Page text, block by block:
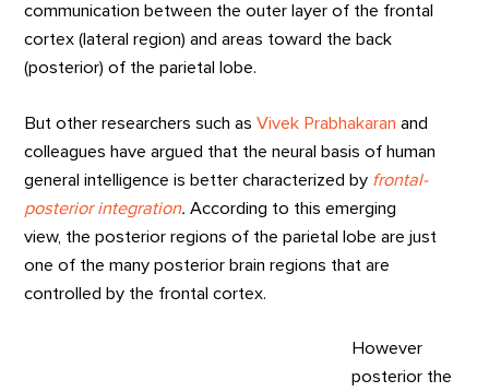
communication between the outer layer of the frontal
cortex (lateral region) and areas toward the back
(posterior) of the parietal lobe.
But other researchers such asVivek Prabhakaran and
colleagues have argued that the neural basis of human
general intelligence is better characterized by frontal-
posterior integration.According to this emerging
view, the posterior regions of the parietal lobe are just
one of the many posterior brain regions that are
controlled by the frontal cortex.
However
posterior the